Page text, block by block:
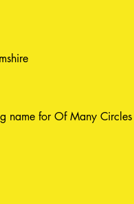
name for Of Many Circles